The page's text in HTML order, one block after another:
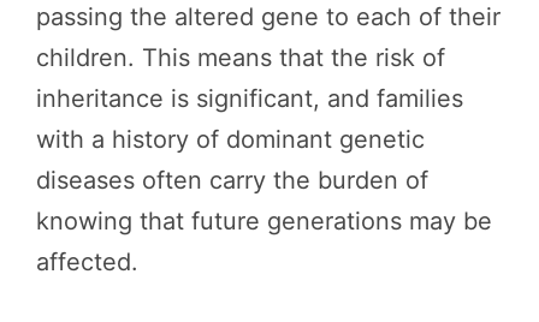
passing the altered gene to each of their
children. This means that the risk of
inheritance is significant, and families
with a history of dominant genetic
diseases often carry the burden of
knowing that future generations may be
affected.